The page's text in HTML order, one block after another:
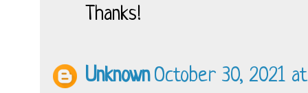
Thanks!
Unknown October 30, 2021